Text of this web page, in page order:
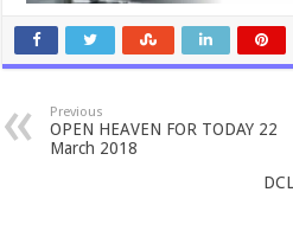
Previous
OPEN HEAVEN FOR TODAY 22
March 2018